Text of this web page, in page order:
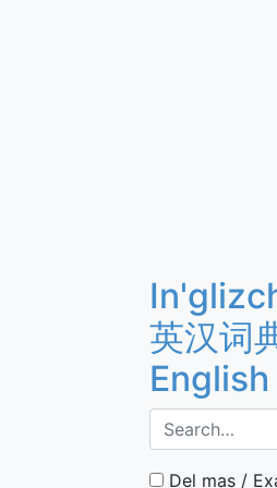
英汉词
Del mas /